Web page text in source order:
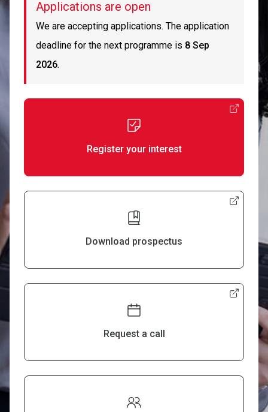
Applications are open
We are accepting applications. The application
deadline for the next programme is 8 Sep
2026.
Register your interest
Download prospectus
Request a call